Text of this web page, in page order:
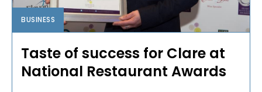
BUSINESS
Taste of success for Clare at
National Restaurant Awards